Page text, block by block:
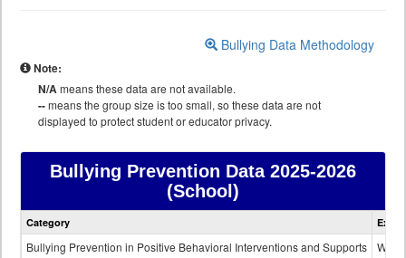
Bullying Data Methodology
Note:
N/Ameans these data are not available.
--means the group size is too small, so these data are not
displayed to protect student or educator privacy.
Bullying Prevention Data2025-2026
(School)
Bullying
Category
Bullying Prevention in Positive Behavioral Interventions and Supports